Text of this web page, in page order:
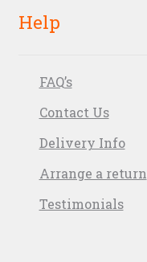
Help
FAQ’s
Contact Us
Delivery Info
Arrange a return
Testimonials